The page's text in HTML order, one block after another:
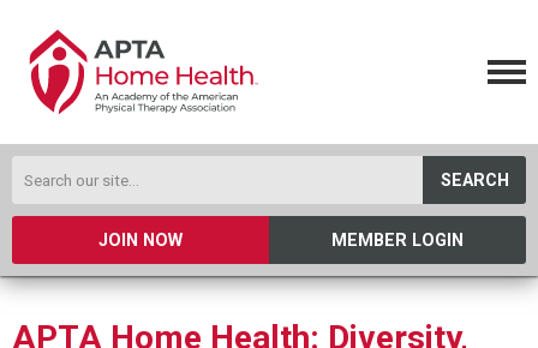
SEARCH
JOIN NOW MEMBER LOGIN
APTA Home Health: Diversity,